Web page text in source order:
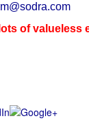
sodra.com
of valueless